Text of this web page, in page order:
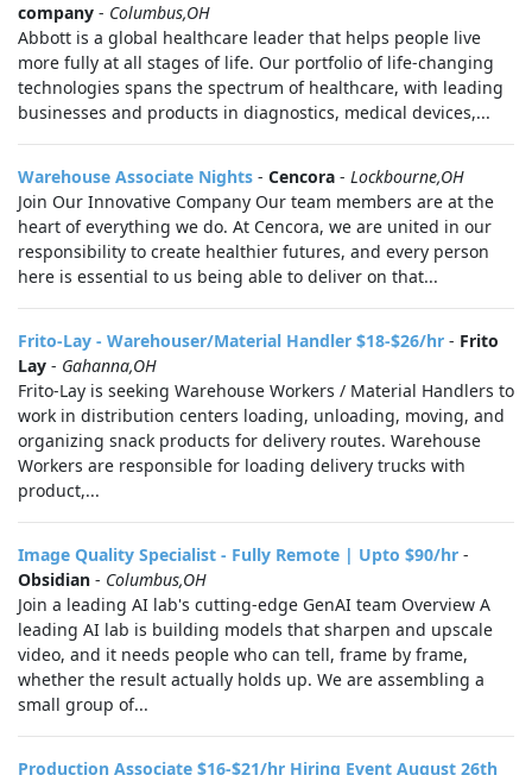
company - Columbus,OH
Abbott is a global healthcare leader that helps people live
more fully at all stages of life. Our portfolio of life-changing
technologies spans the spectrum of healthcare, with leading
businesses and products in diagnostics, medical devices,...
Warehouse Associate Nights - Cencora - Lockbourne,OH
Join Our Innovative Company Our team members are at the
heart of everything we do. At Cencora, we are united in our
responsibility to create healthier futures, and every person
here is essential to us being able to deliver on that...
Frito-Lay - Warehouser/Material Handler $18-$26/hr - Frito
Lay - Gahanna,OH
Frito-Lay is seeking Warehouse Workers / Material Handlers to
work in distribution centers loading, unloading, moving, and
organizing snack products for delivery routes. Warehouse
Workers are responsible for loading delivery trucks with
product,...
Image Quality Specialist - Fully Remote | Upto $90/hr -
Obsidian - Columbus,OH
Join a leading AI lab's cutting-edge GenAI team Overview A
leading AI lab is building models that sharpen and upscale
video, and it needs people who can tell, frame by frame,
whether the result actually holds up. We are assembling a
small group of...
Production Associate $16-$21/hr Hiring Event August 26th